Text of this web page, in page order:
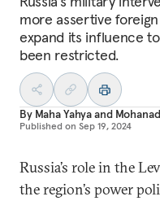
more assertive
expand its influence
been restricted.
By Maha Yahyaand
Published on Sep 19, 2024
Russia’s role in the
the region’s power